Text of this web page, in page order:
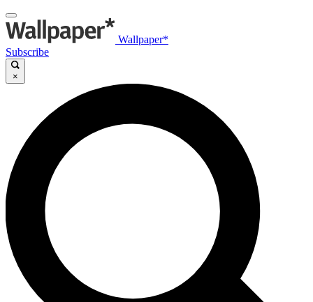
Wallpaper*
Subscribe
×